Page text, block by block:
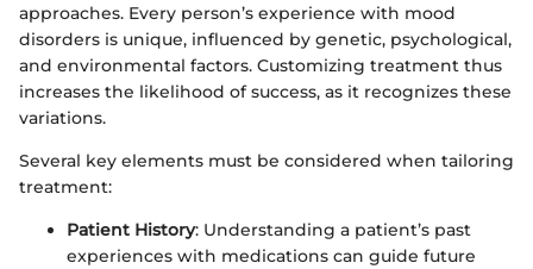
approaches. Every person’s experience with mood
disorders is unique, influenced by genetic, psychological,
and environmental factors. Customizing treatment thus
increases the likelihood of success, as it recognizes these
variations.
Several key elements must be considered when tailoring
treatment:
Patient History: Understanding a patient’s past
experiences with medications can guide future